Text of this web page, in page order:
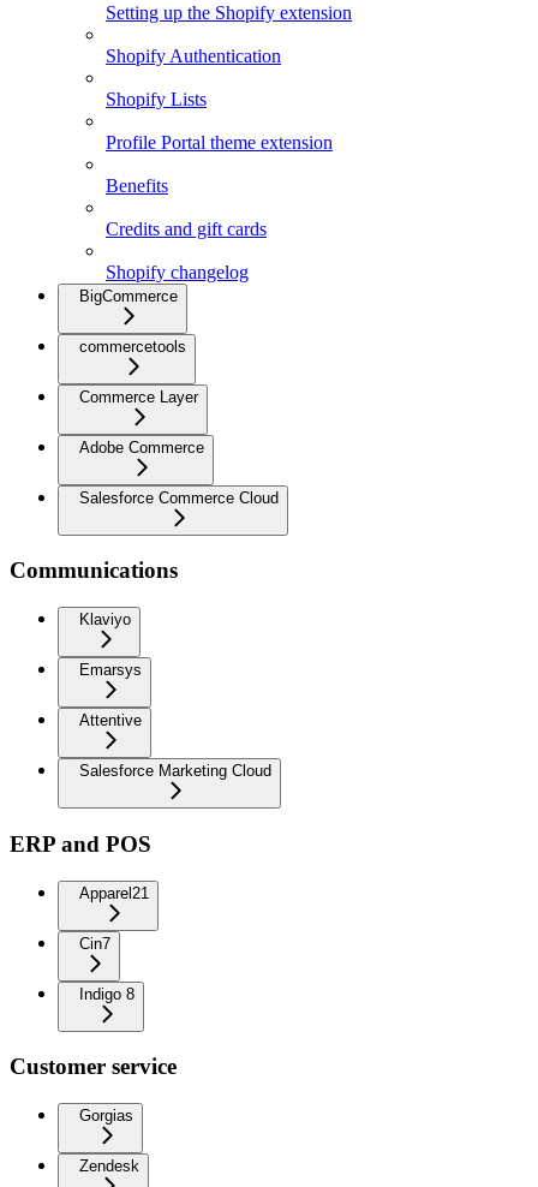
Setting up the Shopify extension
Shopify Authentication
Shopify Lists
Profile Portal theme extension
Benefits
Credits and gift cards
Shopify changelog
BigCommerce
commercetools
Commerce Layer
Adobe Commerce
Salesforce Commerce Cloud
Communications
Klaviyo
Emarsys
Attentive
Salesforce Marketing Cloud
ERP and POS
Apparel21
Cin7
Indigo 8
Customer service
Gorgias
Zendesk